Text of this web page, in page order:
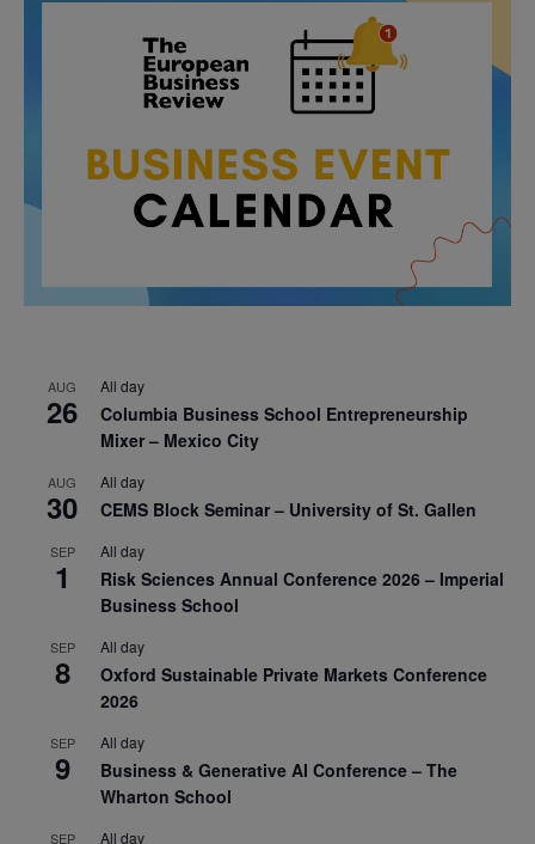
AUG
26
All day
Columbia Business School Entrepreneurship
Mixer – Mexico City
AUG
30
All day
CEMS Block Seminar – University of St. Gallen
SEP
1
All day
Risk Sciences Annual Conference 2026 – Imperial
Business School
SEP
8
All day
Oxford Sustainable Private Markets Conference
2026
SEP
9
All day
Business & Generative AI Conference – The
Wharton School
SEP All day